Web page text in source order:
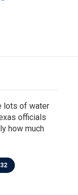
lots of water
officials
how much